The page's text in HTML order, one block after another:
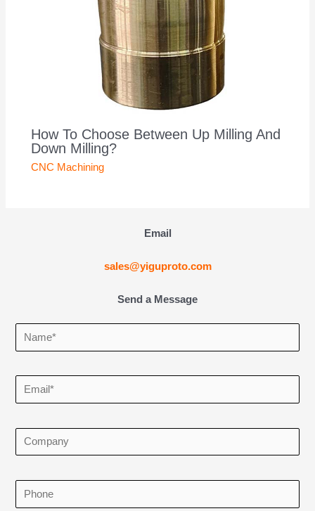
How To Choose Between Up Milling And
Down Milling?
CNC Machining
Email
sales@yiguproto.com
Send a Message